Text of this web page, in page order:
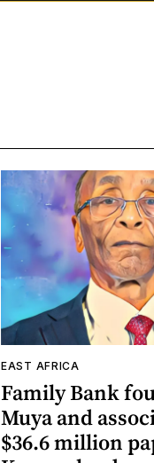
EAST AFRICA
Family Bank
Muya and
$36.6 million